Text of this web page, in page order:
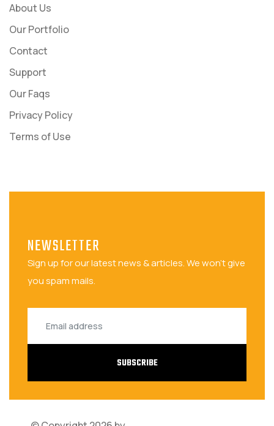
About Us
Our Portfolio
Contact
Support
Our Faqs
Privacy Policy
Terms of Use
NEWSLETTER
Sign up for our latest news & articles. We won't give
you spam mails.
SUBSCRIBE